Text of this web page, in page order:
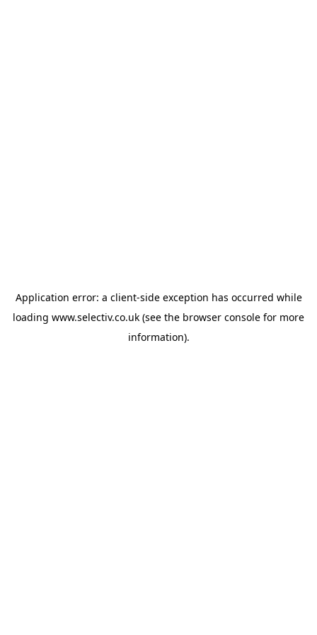
Application error: a client-side exception has occurred while
loading www.selectiv.co.uk (see the browser console for more
information).